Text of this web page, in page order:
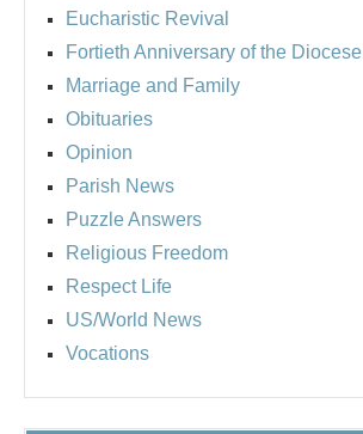
Eucharistic Revival
Fortieth Anniversary of the Diocese
Marriage and Family
Obituaries
Opinion
Parish News
Puzzle Answers
Religious Freedom
Respect Life
US/World News
Vocations